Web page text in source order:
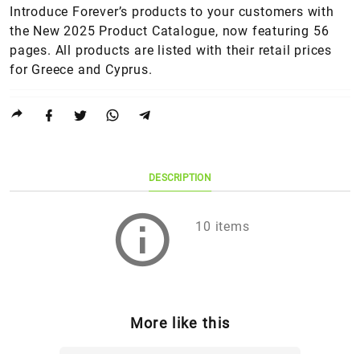
Introduce Forever’s products to your customers with
the New 2025 Product Catalogue, now featuring 56
pages. All products are listed with their retail prices
for Greece and Cyprus.
DESCRIPTION
10 items
More like this